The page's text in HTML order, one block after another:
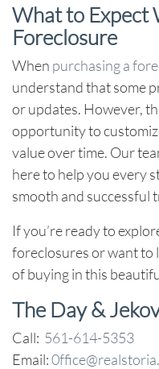
What to Expect
Foreclosure
When purchasing a
understand that some
or updates. However,
opportunity to
value over time. Our
here to help you every
smooth and successful
If you’re ready to
foreclosuresor want to
of buying in this
The Day &
Call: 561-614-5353
Email: